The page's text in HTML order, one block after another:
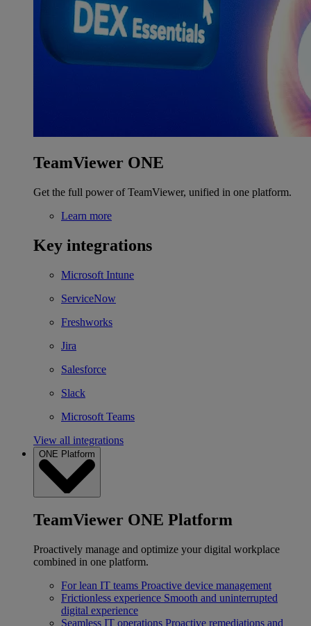
TeamViewer ONE
Get the full power of TeamViewer, unified in one platform.
Learn more
Key integrations
Microsoft Intune
ServiceNow
Freshworks
Jira
Salesforce
Slack
Microsoft Teams
View all integrations
ONE Platform
TeamViewer ONE Platform
Proactively manage and optimize your digital workplace
combined in one platform.
For lean IT teams Proactive device management
Frictionless experience Smooth and uninterrupted
digital experience
Seamless IT operations Proactive remediations and